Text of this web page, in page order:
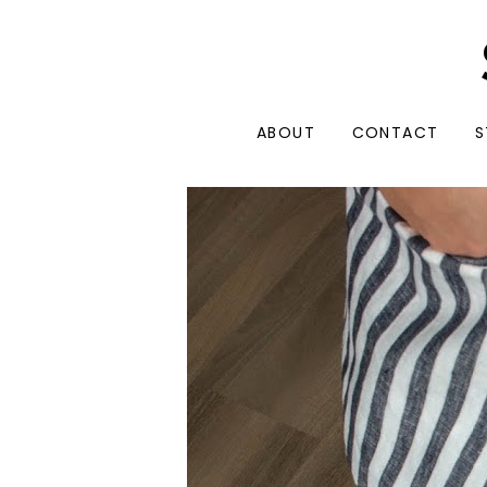
ABOUT CONTACT